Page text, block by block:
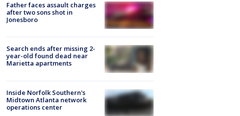
Father faces assault charges
after two sons shot in
Jonesboro
Search ends after missing 2-
year-old found dead near
Marietta apartments
Inside Norfolk Southern's
Midtown Atlanta network
operations center